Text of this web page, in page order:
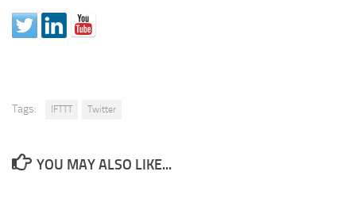
Tags: IFTTT Twitter
YOU MAY ALSO LIKE...